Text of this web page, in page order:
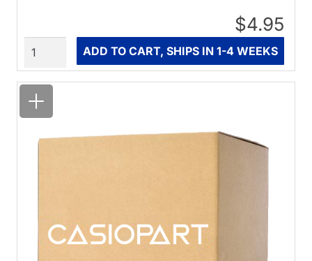
$4.95
ADD TO CART, SHIPS IN 1-4 WEEKS